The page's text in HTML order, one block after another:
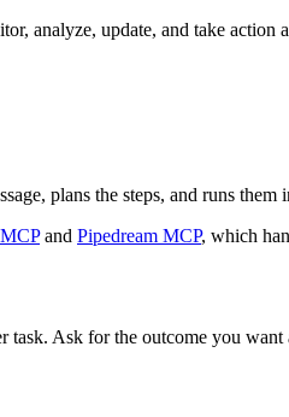
analyze, update, and take action
plans the steps, and runs them
and Pipedream MCP, which
task. Ask for the outcome you